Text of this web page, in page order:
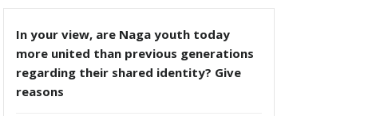
In your view, are Naga youth today
more united than previous generations
regarding their shared identity? Give
reasons